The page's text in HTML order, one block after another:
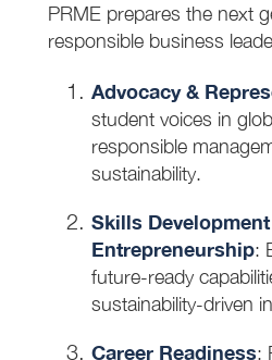
PRME prepares the next
responsible business
Advocacy &
student voices in
responsible
sustainability.
Skills
Entrepreneurship:
future-ready
sustainability-driven
Career Readiness: